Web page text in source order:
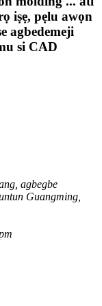
iṣẹ, pẹlu awọn
agbedemeji
si CAD
agbegbe
Guangming,